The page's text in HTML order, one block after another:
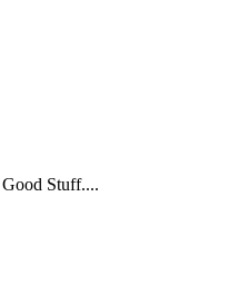
Stuff....